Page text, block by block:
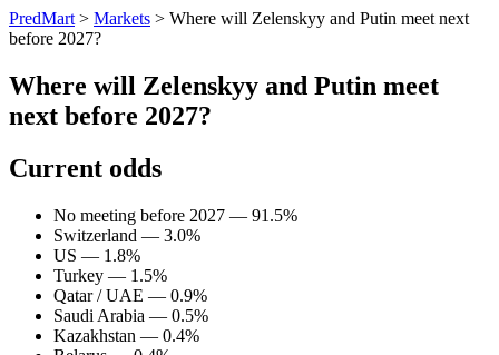
PredMart > Markets > Where will Zelenskyy and Putin meet next
before 2027?
Where will Zelenskyy and Putin meet
next before 2027?
Current odds
No meeting before 2027 — 91.5%
Switzerland — 3.0%
US — 1.8%
Turkey — 1.5%
Qatar / UAE — 0.9%
Saudi Arabia — 0.5%
Kazakhstan — 0.4%